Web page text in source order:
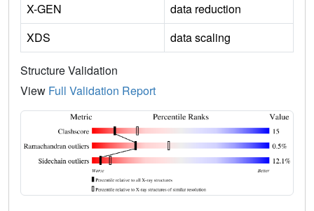
X-GEN
data reduction
XDS
data scaling
Structure Validation
View Full Validation Report